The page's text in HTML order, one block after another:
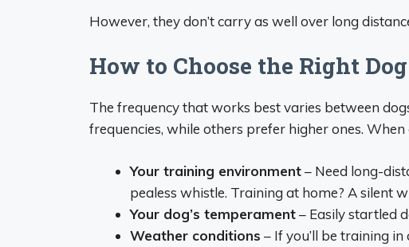
However, they don’t carry as well over long
How to Choose the Right
The frequency that works best varies between
frequencies, while others prefer higher ones.
Your training environment– Need long-
pealess whistle. Training at home? A silent
Your dog’s temperament– Easily startled
Weather conditions – If you’ll be training